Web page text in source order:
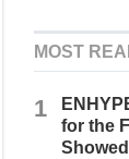
MOST
1
for the